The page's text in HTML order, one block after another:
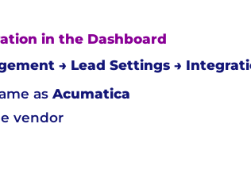
in the Dashboard
→ Lead Settings →
asAcumatica
vendor